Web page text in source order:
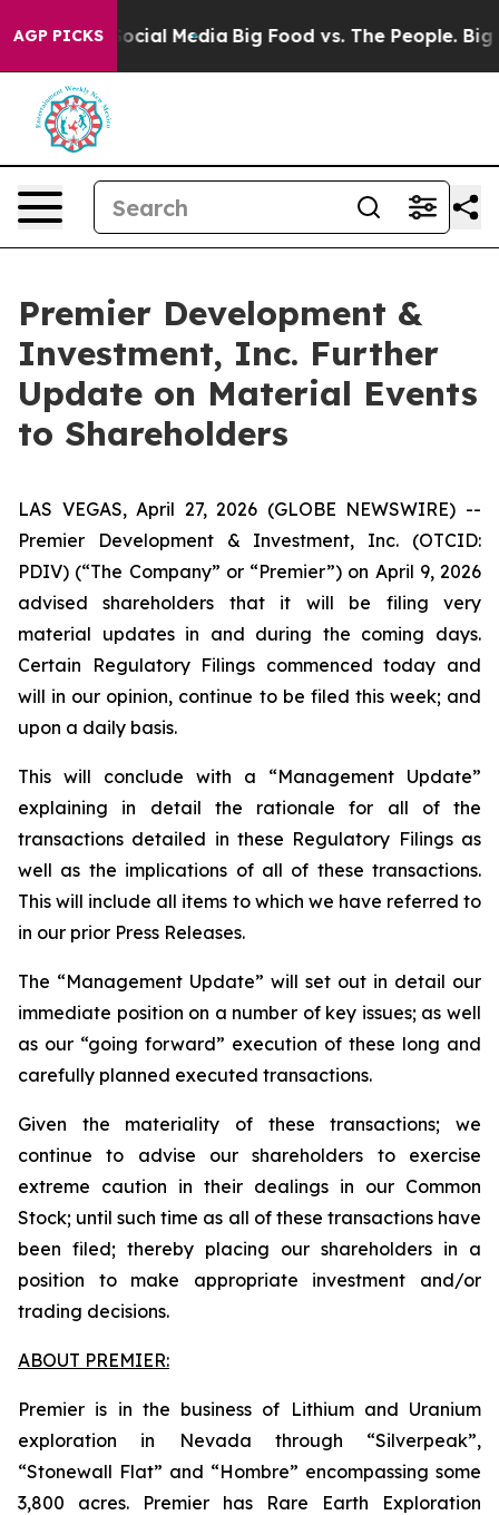
AGP PICKS
on Social Media Big Food vs. The People. Big
Premier Development &
Investment, Inc. Further
Update on Material Events
to Shareholders
LAS VEGAS, April 27, 2026 (GLOBE NEWSWIRE) --
Premier Development & Investment, Inc. (OTCID:
PDIV) (“The Company” or “Premier”) on April 9, 2026
advised shareholders that it will be filing very
material updates in and during the coming days.
Certain Regulatory Filings commenced today and
will in our opinion, continue to be filed this week; and
upon a daily basis.
This will conclude with a “Management Update”
explaining in detail the rationale for all of the
transactions detailed in these Regulatory Filings as
well as the implications of all of these transactions.
This will include all items to which we have referred to
in our prior Press Releases.
The “Management Update” will set out in detail our
immediate position on a number of key issues; as well
as our “going forward” execution of these long and
carefully planned executed transactions.
Given the materiality of these transactions; we
continue to advise our shareholders to exercise
extreme caution in their dealings in our Common
Stock; until such time as all of these transactions have
been filed; thereby placing our shareholders in a
position to make appropriate investment and/or
trading decisions.
ABOUT PREMIER:
Premier is in the business of Lithium and Uranium
exploration in Nevada through “Silverpeak”,
“Stonewall Flat” and “Hombre” encompassing some
3,800 acres. Premier has Rare Earth Exploration